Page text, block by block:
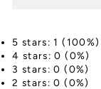
5 stars: 1 (100%)
4 stars: 0 (0%)
3 stars: 0 (0%)
2 stars: 0 (0%)